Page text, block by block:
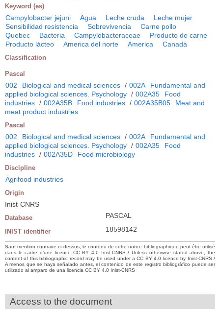
Keyword (es)
Campylobacter jejuni Agua Leche cruda
Leche mujer
Sensibilidad resistencia
Sobrevivencia
Carne pollo
Quebec
Bacteria Campylobacteraceae
Producto de carne
Producto lácteo
America del norte America Canadá
Classification
Pascal
002 Biological and medical sciences / 002A
Fundamental and
applied biological sciences. Psychology / 002A35
Food
industries / 002A35B Food industries / 002A35B05
Meat and
meat product industries
Pascal
002 Biological and medical sciences / 002A
Fundamental and
applied biological sciences. Psychology / 002A35
Food
industries / 002A35D Food microbiology
Discipline
Agrifood industries
Origin
Inist-CNRS
Database PASCAL
INIST identifier 18598142
Sauf mention contraire ci-dessus, le contenu de cette notice bibliographique peut être utilisé
dans le cadre d’une licence CC BY 4.0 Inist-CNRS / Unless otherwise stated above, the
content of this bibliographic record may be used under a CC BY 4.0 licence by Inist-CNRS /
A menos que se haya señalado antes, el contenido de este registro bibliográfico puede ser
utilizado al amparo de una licencia CC BY 4.0 Inist-CNRS
Access to the document